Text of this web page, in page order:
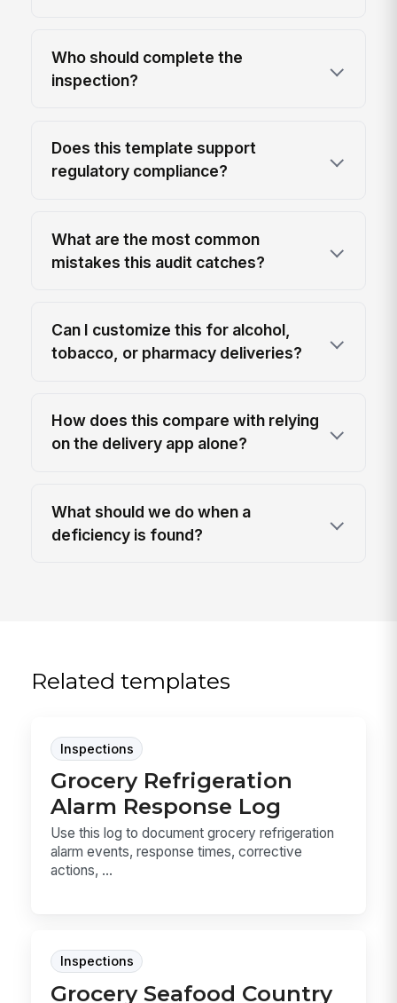
Who should complete the
inspection?
Does this template support
regulatory compliance?
What are the most common
mistakes this audit catches?
Can I customize this for alcohol,
tobacco, or pharmacy deliveries?
How does this compare with relying
on the delivery app alone?
What should we do when a
deficiency is found?
Related templates
Inspections
Grocery Refrigeration
Alarm Response Log
Use this log to document grocery refrigeration
alarm events, response times, corrective
actions, ...
Inspections
Grocery Seafood Country